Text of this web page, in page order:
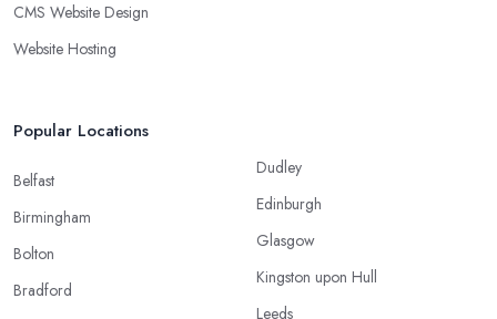
CMS Website Design
Website Hosting
Popular Locations
Belfast
Birmingham
Bolton
Bradford
Dudley
Edinburgh
Glasgow
Kingston upon Hull
Leeds